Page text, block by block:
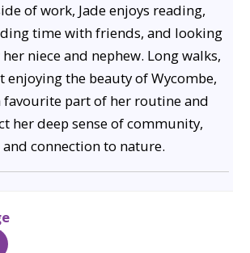
of work, Jade enjoys reading,
time with friends, and looking
niece and nephew. Long walks,
enjoying the beauty of Wycombe,
favourite part of her routine and
her deep sense of community,
and connection to nature.